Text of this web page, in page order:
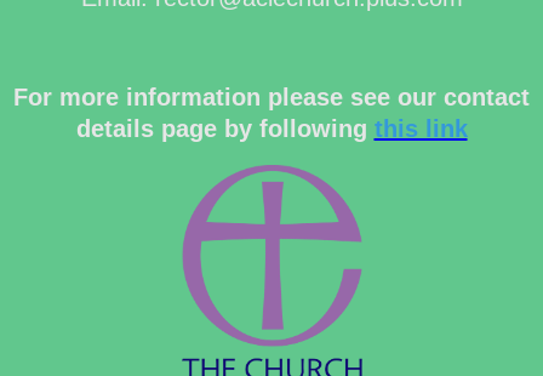
For more information please see our contact
details page by following this link